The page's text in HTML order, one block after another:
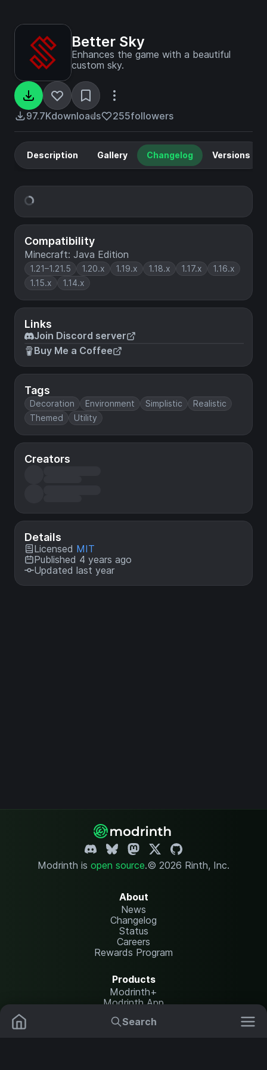
Search
Better Sky
Enhances the game with a beautiful
custom sky.
97.7Kdownloads 255followers
Compatibility
Minecraft: Java Edition
1.21–1.21.5 1.20.x 1.19.x 1.18.x 1.17.x
1.16.x
1.15.x
1.14.x
Links
Join Discord server
Buy Me a Coffee
Tags
Decoration Environment Simplistic
Realistic
Themed
Utility
Creators
Details
Licensed MIT
Published 4 years ago
Updated last year
Description Gallery Changelog Versions
Modrinth is open source.© 2026 Rinth, Inc.
About
News
Changelog
Status
Careers
Rewards Program
Products
Modrinth+
Modrinth App
Modrinth Hosting